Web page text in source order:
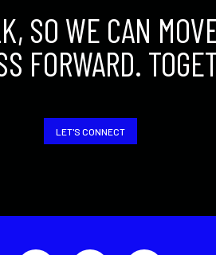
SO WE CAN
FORWARD.
LET'S CONNECT